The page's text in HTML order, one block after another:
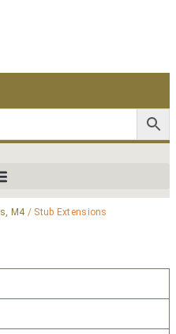
M4/ Stub Extensions